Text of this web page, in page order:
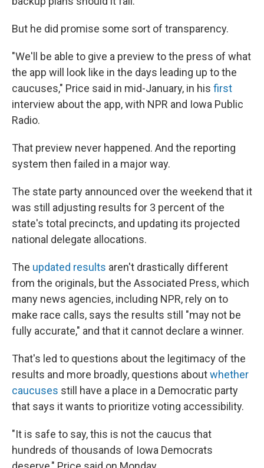
But he did promise some sort of transparency.
"We'll be able to give a preview to the press of what
the app will look like in the days leading up to the
caucuses," Price said in mid-January, in his first
interview about the app, with NPR and Iowa Public
Radio.
That preview never happened. And the reporting
system then failed in a major way.
The state party announced over the weekend that it
was still adjusting results for 3 percent of the
state's total precincts, and updating its projected
national delegate allocations.
The updated results aren't drastically different
from the originals, but the Associated Press, which
many news agencies, including NPR, rely on to
make race calls, says the results still "may not be
fully accurate," and that it cannot declare a winner.
That's led to questions about the legitimacy of the
results and more broadly, questions aboutwhether
caucuses still have a place in a Democratic party
that says it wants to prioritize voting accessibility.
"It is safe to say, this is not the caucus that
hundreds of thousands of Iowa Democrats